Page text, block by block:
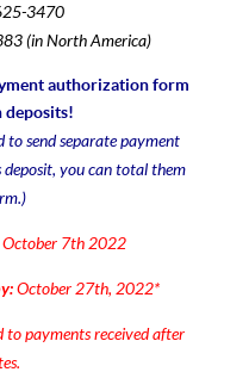
3470
(in North America)
authorization form
to send separate payment
you can total them
October 7th 2022
October 27th, 2022*
to payments received after